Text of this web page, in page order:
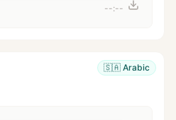
--:--
🇸🇦 Arabic